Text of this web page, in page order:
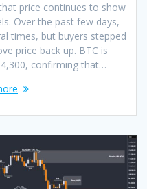
price continues to show
Over the past few days,
times, but buyers stepped
price back up. BTC is
confirming that…